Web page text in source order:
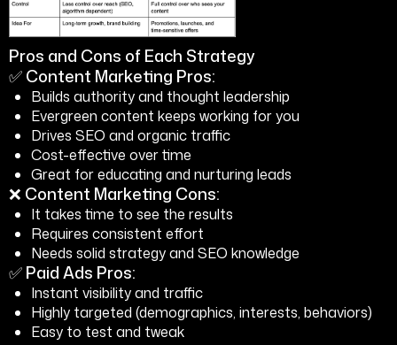
Pros and Cons of Each Strategy
✅ Content Marketing Pros:
Builds authority and thought leadership
Evergreen content keeps working for you
Drives SEO and organic traffic
Cost-effective over time
Great for educating and nurturing leads
❌ Content Marketing Cons:
It takes time to see the results
Requires consistent effort
Needs solid strategy and SEO knowledge
✅ Paid Ads Pros:
Instant visibility and traffic
Highly targeted (demographics, interests, behaviors)
Easy to test and tweak